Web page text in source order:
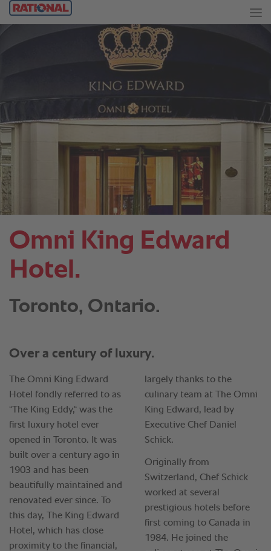
Omni King Edward
Hotel.
Toronto, Ontario.